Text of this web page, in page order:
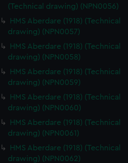
(Technical drawing) (NPN0056)
HMS Aberdare (1918) (Technical
drawing) (NPN0057)
HMS Aberdare (1918) (Technical
drawing) (NPN0058)
HMS Aberdare (1918) (Technical
drawing) (NPN0059)
HMS Aberdare (1918) (Technical
drawing) (NPN0060)
HMS Aberdare (1918) (Technical
drawing) (NPN0061)
HMS Aberdare (1918) (Technical
drawing) (NPN0062)